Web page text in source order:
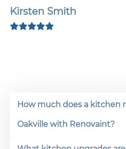
Kirsten Smith
How much does a kitchen
Oakville with Renovaint?